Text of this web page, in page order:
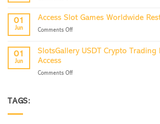
Now
Sister
Traffic
01
Jun
Access Slot Games Worldwide
Comments Offon
Games
Restriction
01
Jun
SlotsGallery USDT Crypto Trading
Access
Comments Offon
TAGS: